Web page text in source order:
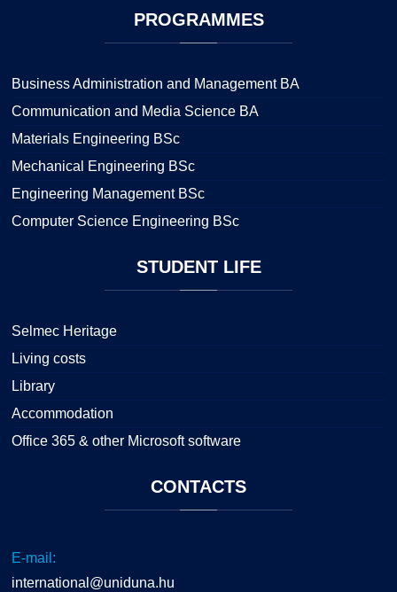
PROGRAMMES
Business Administration and Management BA
Communication and Media Science BA
Materials Engineering BSc
Mechanical Engineering BSc
Engineering Management BSc
Computer Science Engineering BSc
STUDENTLIFE
Selmec Heritage
Living costs
Library
Accommodation
Office 365 & other Microsoft software
CONTACTS
E-mail:
international@uniduna.hu